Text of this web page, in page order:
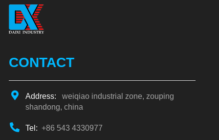
CONTACT
Address:
weiqiao industrial zone, zouping
shandong, china
Tel: +86 543 4330977